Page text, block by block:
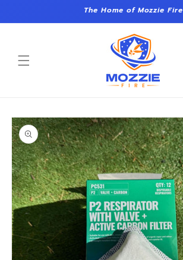
The Home of Mozzie Fire
Skip to
product
information